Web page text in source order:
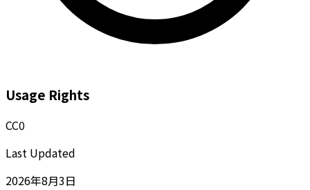
Usage Rights
CC0
Last Updated
2026年8月3日